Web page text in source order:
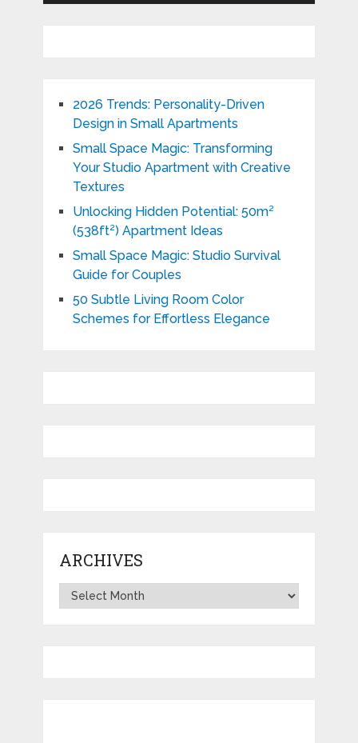
2026 Trends: Personality-Driven
Design in Small Apartments
Small Space Magic: Transforming
Your Studio Apartment with Creative
Textures
Unlocking Hidden Potential: 50m²
(538ft²) Apartment Ideas
Small Space Magic: Studio Survival
Guide for Couples
50 Subtle Living Room Color
Schemes for Effortless Elegance
ARCHIVES
Archives